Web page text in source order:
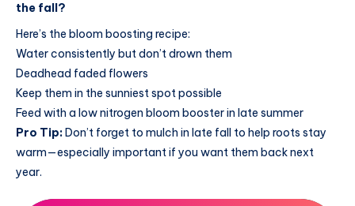
the fall?
Here’s the bloom boosting recipe:
Water consistently but don’t drown them
Deadhead faded flowers
Keep them in the sunniest spot possible
Feed with a low nitrogen bloom booster in late summer
Pro Tip:Don’t forget to mulch in late fall to help roots stay
warm—especially important if you want them back next
year.